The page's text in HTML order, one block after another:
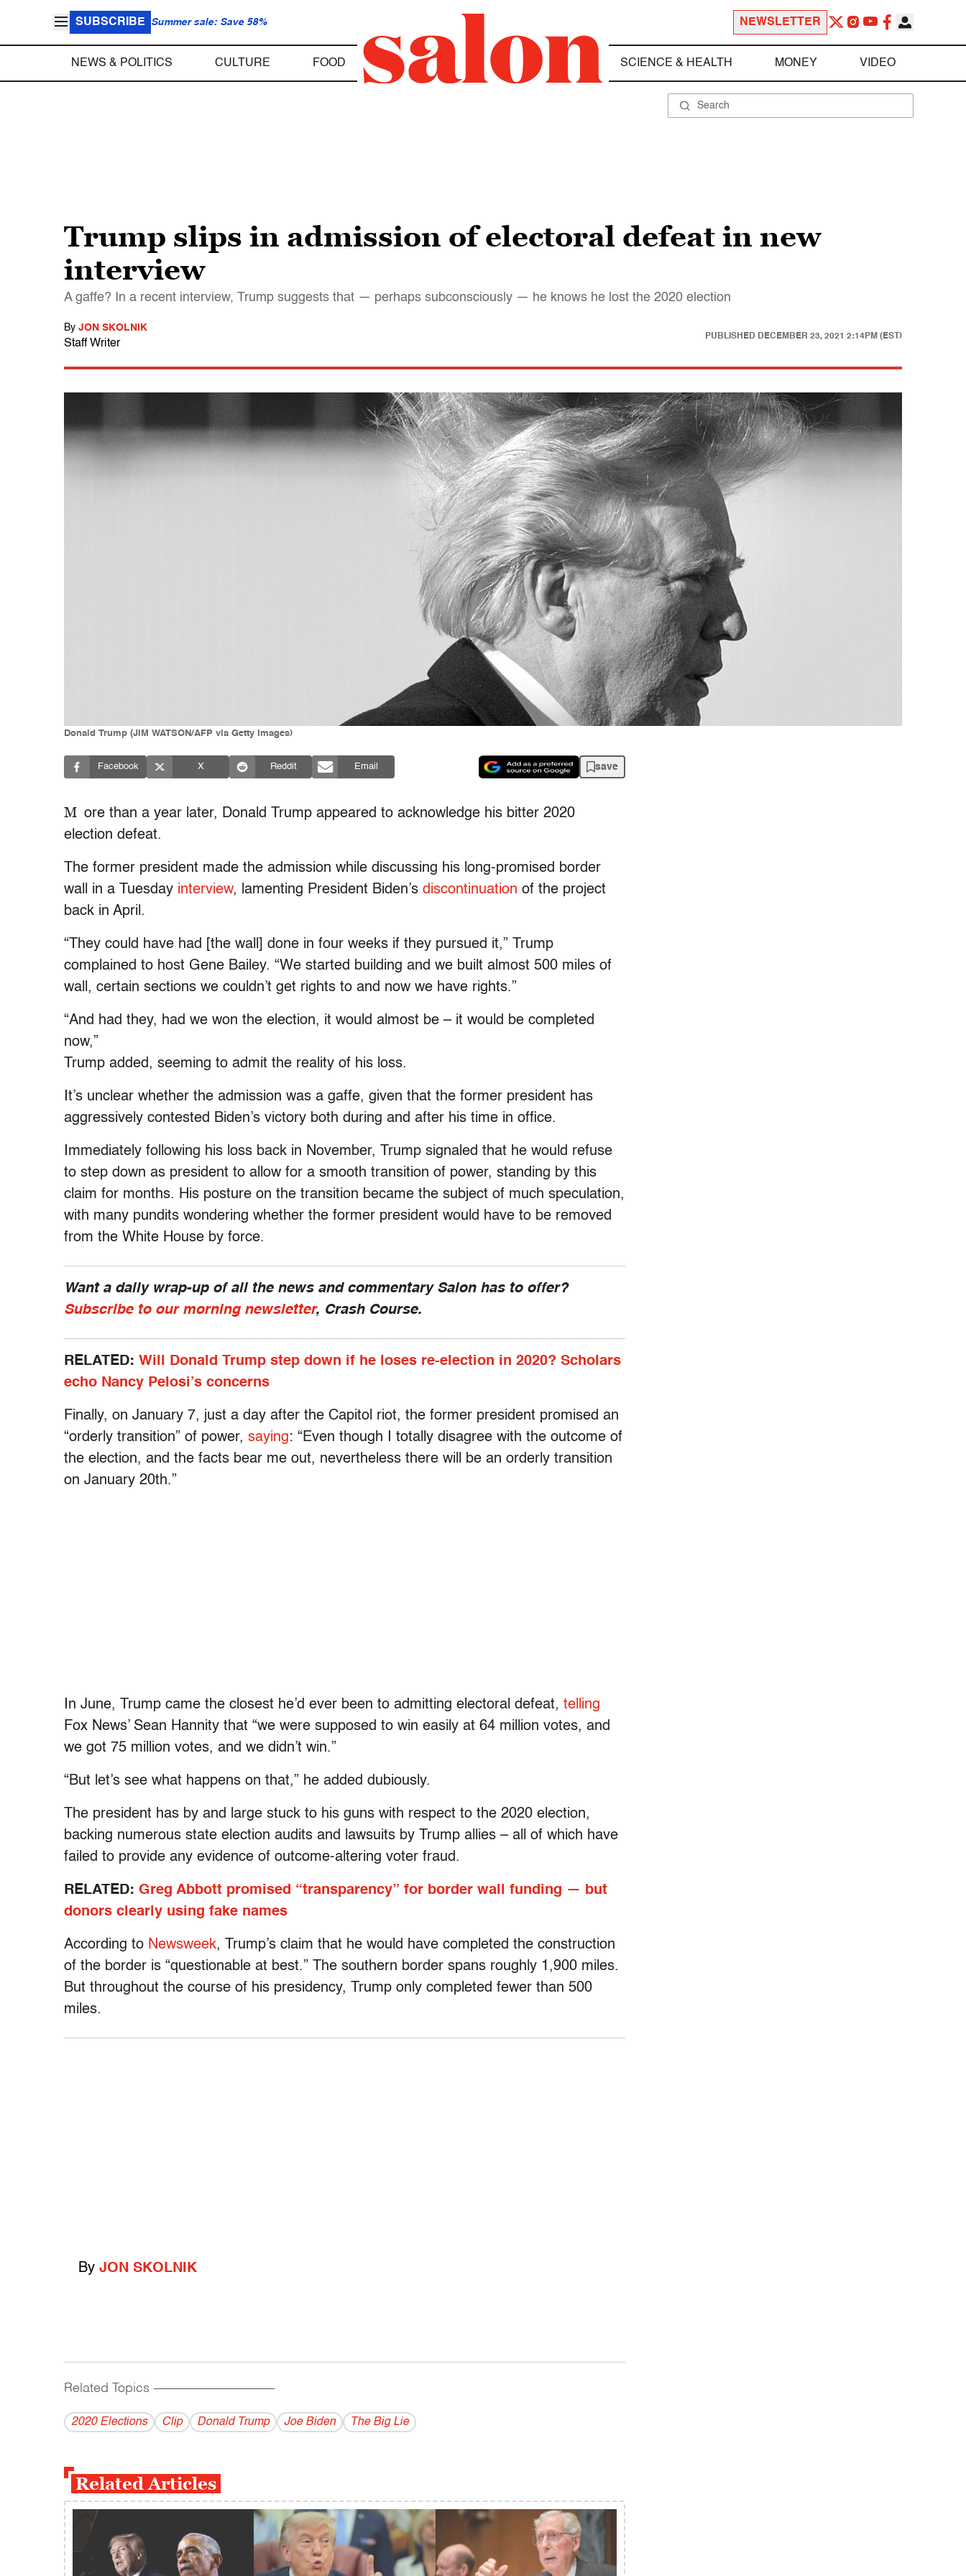
SUBSCRIBE Summer sale: Save 58% NEWSLETTER
NEWS & POLITICS CULTURE FOOD SCIENCE & HEALTH MONEY VIDEO
Trump slips in admission of electoral defeat in new
interview
A gaffe? In a recent interview, Trump suggests that — perhaps subconsciously — he knows he lost the 2020 election
By JON SKOLNIK
Staff Writer
PUBLISHED DECEMBER 23, 2021 2:14PM (EST)
Donald Trump (JIM WATSON/AFP via Getty Images)
Facebook X Reddit Email save
M ore than a year later, Donald Trump appeared to acknowledge his bitter 2020
election defeat.
The former president made the admission while discussing his long-promised border
wall in a Tuesday interview, lamenting President Biden’s discontinuation of the project
back in April.
“They could have had [the wall] done in four weeks if they pursued it,” Trump
complained to host Gene Bailey. “We started building and we built almost 500 miles of
wall, certain sections we couldn’t get rights to and now we have rights.”
“And had they, had we won the election, it would almost be – it would be completed
now,”
Trump added, seeming to admit the reality of his loss.
It’s unclear whether the admission was a gaffe, given that the former president has
aggressively contested Biden’s victory both during and after his time in office.
Immediately following his loss back in November, Trump signaled that he would refuse
to step down as president to allow for a smooth transition of power, standing by this
claim for months. His posture on the transition became the subject of much speculation,
with many pundits wondering whether the former president would have to be removed
from the White House by force.
Want a daily wrap-up of all the news and commentary Salon has to offer?
Subscribe to our morning newsletter, Crash Course.
RELATED: Will Donald Trump step down if he loses re-election in 2020? Scholars
echo Nancy Pelosi’s concerns
Finally, on January 7, just a day after the Capitol riot, the former president promised an
“orderly transition” of power, saying: “Even though I totally disagree with the outcome of
the election, and the facts bear me out, nevertheless there will be an orderly transition
on January 20th.”
In June, Trump came the closest he’d ever been to admitting electoral defeat, telling
Fox News’ Sean Hannity that “we were supposed to win easily at 64 million votes, and
we got 75 million votes, and we didn’t win.”
“But let’s see what happens on that,” he added dubiously.
The president has by and large stuck to his guns with respect to the 2020 election,
backing numerous state election audits and lawsuits by Trump allies – all of which have
failed to provide any evidence of outcome-altering voter fraud.
RELATED: Greg Abbott promised “transparency” for border wall funding — but
donors clearly using fake names
According to Newsweek, Trump’s claim that he would have completed the construction
of the border is “questionable at best.” The southern border spans roughly 1,900 miles.
But throughout the course of his presidency, Trump only completed fewer than 500
miles.
By JON SKOLNIK
Related Topics ------------------------------------------
2020 Elections Clip Donald Trump Joe Biden The Big Lie
Related Articles